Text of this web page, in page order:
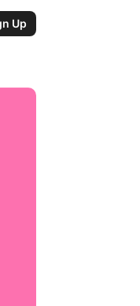
Up